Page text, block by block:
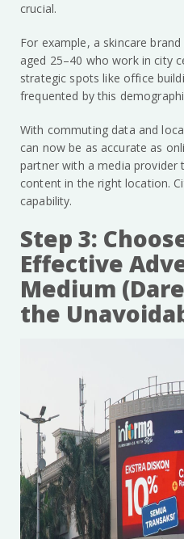
crucial.
For example, a skincare
aged 25–40 who work in city
strategic spots like office
frequented by this
With commuting data and
can now be as accurate as
partner with a media provider
content in the right location.
capability.
Step 3:
Effective
Medium
the